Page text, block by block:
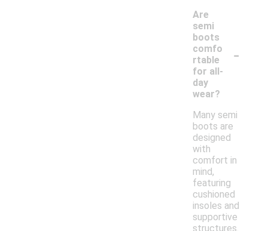
Are
semi
boots
comfo
rtable
for all-
day
wear?
-
Many semi
boots are
designed
with
comfort in
mind,
featuring
cushioned
insoles and
supportive
structures.